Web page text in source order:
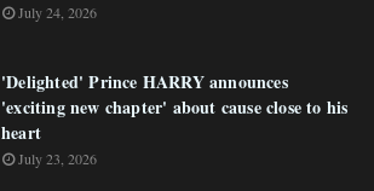
July 24, 2026
'Delighted' Prince HARRY announces
'exciting new chapter' about cause close to his
heart
July 23, 2026